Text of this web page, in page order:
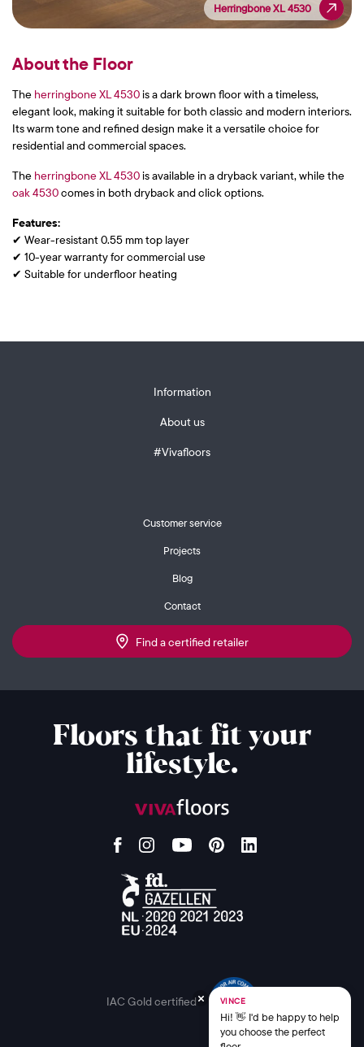
Herringbone XL 4530
Herringbone XL 4530
About the Floor
The herringbone XL 4530 is a dark brown floor with a timeless,
elegant look, making it suitable for both classic and modern interiors.
Its warm tone and refined design make it a versatile choice for
residential and commercial spaces.
The herringbone XL 4530 is available in a dryback variant, while the
oak 4530comes in both dryback and click options.
Features:
✔ Wear-resistant 0.55 mm top layer
✔ 10-year warranty for commercial use
✔ Suitable for underfloor heating
Information
About us
#Vivafloors
Customer service
Projects
Blog
Contact
Find a certified retailer
Floors that fit your
lifestyle.
IAC Gold certified VINCE
Hi! 👋 I'd be happy to help
you choose the perfect